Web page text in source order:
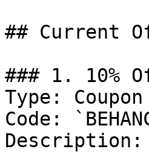
## Current
### 1. 10%
Type:
Code:
Description: